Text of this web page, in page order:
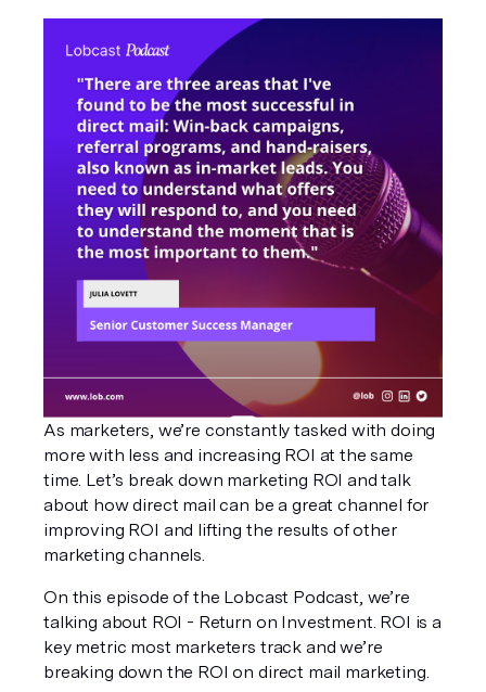
As marketers, we’re constantly tasked with doing
more with less and increasing ROI at the same
time. Let’s break down marketing ROI and talk
about how direct mail can be a great channel for
improving ROI and lifting the results of other
marketing channels.
On this episode of the Lobcast Podcast, we’re
talking about ROI - Return on Investment. ROI is a
key metric most marketers track and we’re
breaking down the ROI on direct mail marketing.